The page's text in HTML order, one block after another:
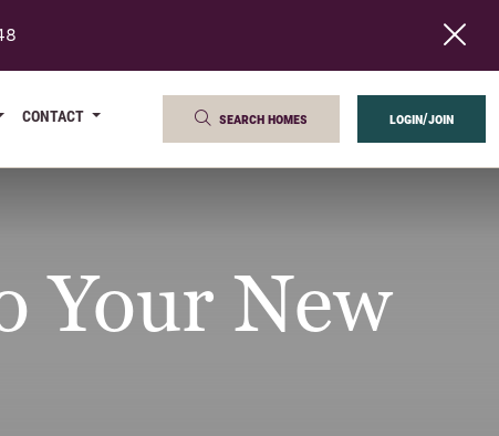
CONTACT search homes login/join
Your New